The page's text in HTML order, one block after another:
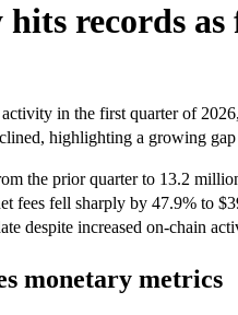
records as
in the first quarter of
highlighting a growing
the prior quarter to 13.2
fees fell sharply by 47.9% to
despite increased on-chain
monetary metrics